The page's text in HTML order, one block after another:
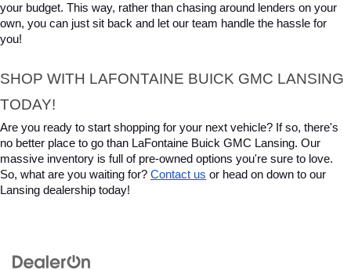
your budget. This way, rather than chasing around lenders on your
own, you can just sit back and let our team handle the hassle for
you!
SHOP WITH LAFONTAINE BUICK GMC LANSING
TODAY!
Are you ready to start shopping for your next vehicle? If so, there's
no better place to go than LaFontaine Buick GMC Lansing. Our
massive inventory is full of pre-owned options you're sure to love.
So, what are you waiting for? Contact us or head on down to our
Lansing dealership today!